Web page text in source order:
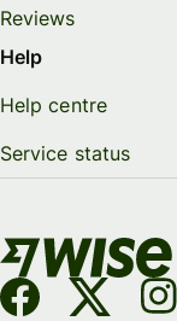
Reviews
Help
Help centre
Service status